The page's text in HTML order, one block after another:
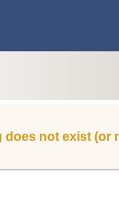
does not exist (or